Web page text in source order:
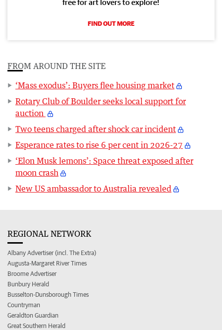
FIND OUT MORE
FROM AROUND THE SITE
‘Mass exodus’: Buyers flee housing market
Rotary Club of Boulder seeks local support for
auction
Two teens charged after shock car incident
Esperance rates to rise 6 per cent in 2026-27
‘Elon Musk lemons’: Space threat exposed after
moon crash
New US ambassador to Australia revealed
REGIONAL NETWORK
Albany Advertiser (incl. The Extra)
Augusta-Margaret River Times
Broome Advertiser
Bunbury Herald
Busselton-Dunsborough Times
Countryman
Geraldton Guardian
Great Southern Herald